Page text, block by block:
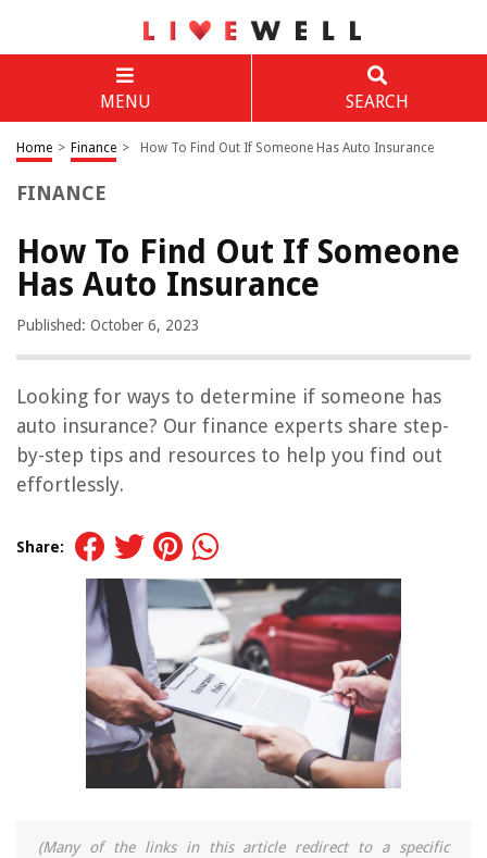
MENU SEARCH
Home > Finance > How To Find Out If Someone Has Auto Insurance
FINANCE
How To Find Out If Someone
Has Auto Insurance
Published: October 6, 2023
Looking for ways to determine if someone has
auto insurance? Our finance experts share step-
by-step tips and resources to help you find out
effortlessly.
Share:
(Many of the links in this article redirect to a specific